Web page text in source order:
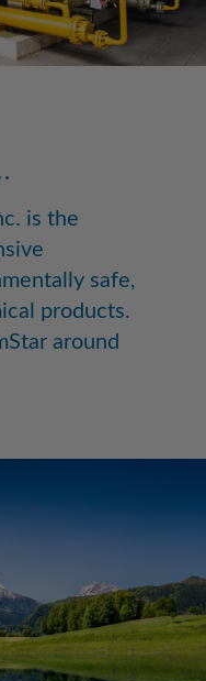
is the
safe,
products.
around